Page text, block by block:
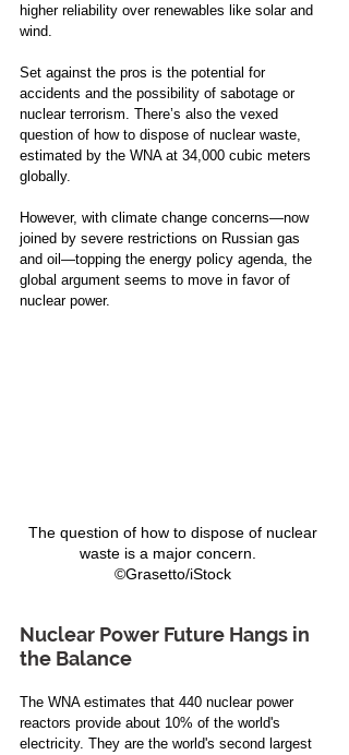
higher reliability over renewables like solar and
wind.
Set against the pros is the potential for
accidents and the possibility of sabotage or
nuclear terrorism. There’s also the vexed
question of how to dispose of nuclear waste,
estimated by the WNA at 34,000 cubic meters
globally.
However, with climate change concerns—now
joined by severe restrictions on Russian gas
and oil—topping the energy policy agenda, the
global argument seems to move in favor of
nuclear power.
The question of how to dispose of nuclear
waste is a major concern.
©Grasetto/iStock
Nuclear Power Future Hangs in
the Balance
The WNA estimates that 440 nuclear power
reactors provide about 10% of the world's
electricity. They are the world's second largest